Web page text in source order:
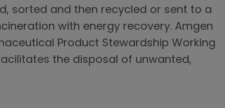
sorted and then recycled or sent to a
with energy recovery. Amgen
Product Stewardship Working
the disposal of unwanted,